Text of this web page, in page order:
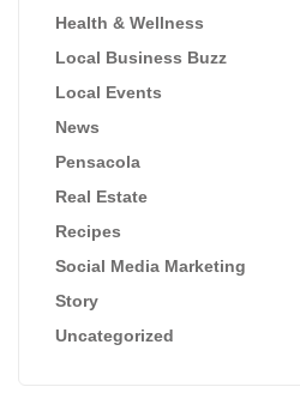
Health & Wellness
Local Business Buzz
Local Events
News
Pensacola
Real Estate
Recipes
Social Media Marketing
Story
Uncategorized